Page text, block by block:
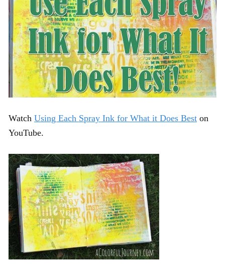
Watch Using Each Spray Ink for What it Does Best on
YouTube.